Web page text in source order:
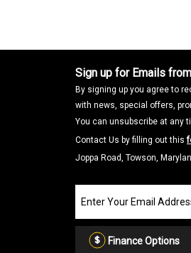
Sign up for Emails
By signing up you agree to
with news, special offers,
You can unsubscribe at any
Contact Us by filling out this
Joppa Road, Towson,
our
Email
List
Finance Options